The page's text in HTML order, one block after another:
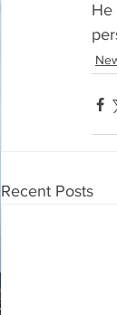
He
Recent Posts